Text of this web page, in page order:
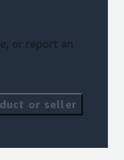
or report an
or seller